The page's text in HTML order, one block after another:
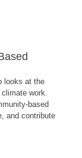
looks at the
work.
based
and contribute